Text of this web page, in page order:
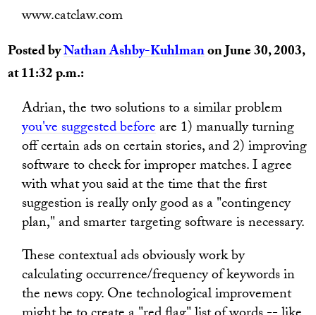
www.catclaw.com
Posted byNathan Ashby-Kuhlmanon June 30, 2003,
at 11:32 p.m.:
Adrian, the two solutions to a similar problem
you've suggested beforeare 1) manually turning
off certain ads on certain stories, and 2) improving
software to check for improper matches. I agree
with what you said at the time that the first
suggestion is really only good as a "contingency
plan," and smarter targeting software is necessary.
These contextual ads obviously work by
calculating occurrence/frequency of keywords in
the news copy. One technological improvement